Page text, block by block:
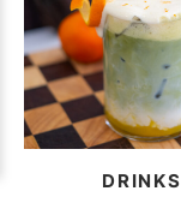
DRINKS